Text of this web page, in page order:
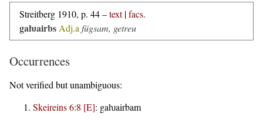
Streitberg 1910, p. 44 –text|facs.
gaƕairbs Adj.a fügsam, getreu
Occurrences
Not verified but unambiguous:
Skeireins 6:8 [E]: gaƕairbam